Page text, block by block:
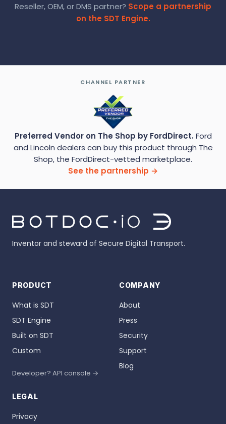
Reseller, OEM, or DMS partner? Scope a partnership
on the SDT Engine.
CHANNEL PARTNER
Preferred Vendor on The Shop by FordDirect. Ford
and Lincoln dealers can buy this product through The
Shop, the FordDirect-vetted marketplace.
See the partnership →
Inventor and steward of Secure Digital Transport.
PRODUCT
What is SDT
SDT Engine
Built on SDT
Custom
Developer? API console →
COMPANY
About
Press
Security
Support
Blog
LEGAL
Privacy